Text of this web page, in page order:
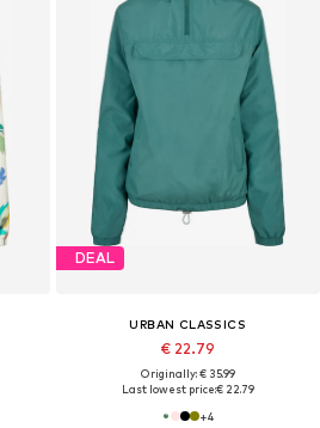
DEAL
URBAN CLASSICS
€ 22.79
Originally: € 35.99
Last lowest price:€ 22.79
+4